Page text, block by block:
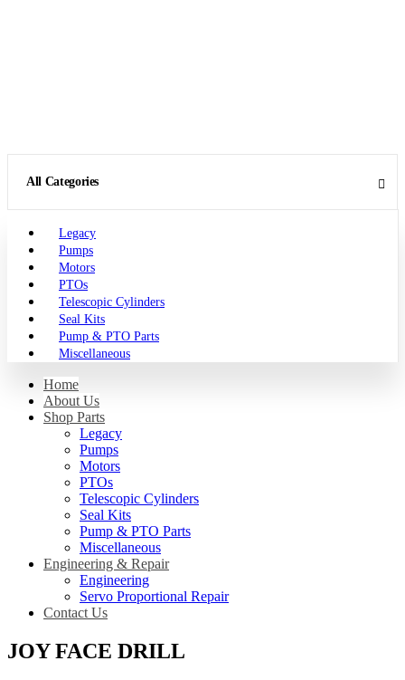
All Categories
Legacy
Pumps
Motors
PTOs
Telescopic Cylinders
Seal Kits
Pump & PTO Parts
Miscellaneous
Home
About Us
Shop Parts
Legacy
Pumps
Motors
PTOs
Telescopic Cylinders
Seal Kits
Pump & PTO Parts
Miscellaneous
Engineering & Repair
Engineering
Servo Proportional Repair
Contact Us
JOY FACE DRILL